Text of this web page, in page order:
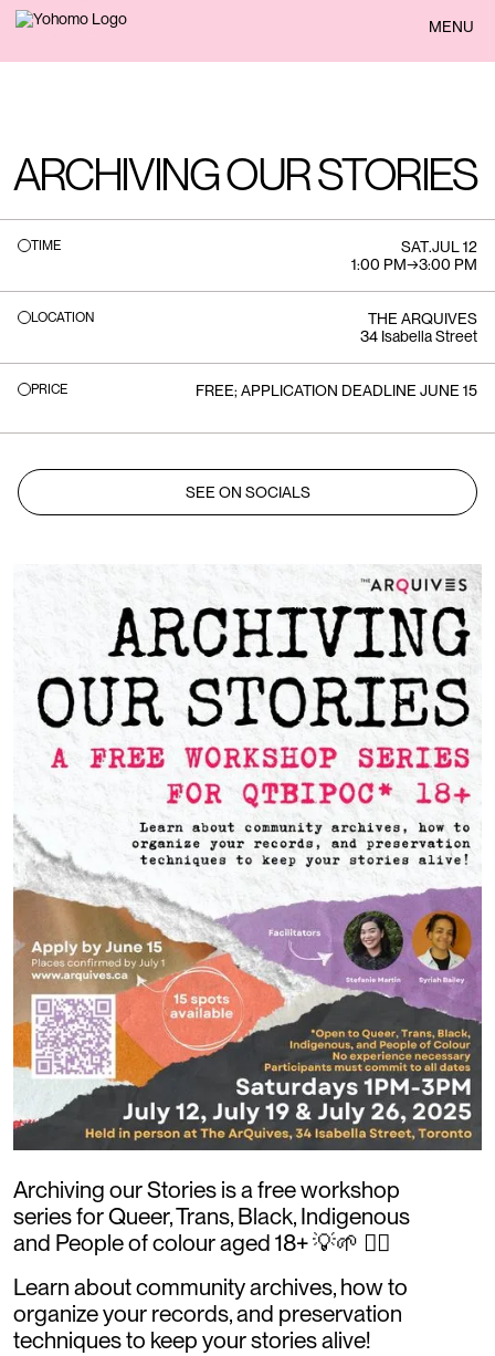
BACK MENU
ARCHIVING OUR STORIES
TIME SAT.JUL 12
1:00 PM→3:00 PM
LOCATION
THE ARQUIVES
34 Isabella Street
PRICE FREE; APPLICATION DEADLINE JUNE 15
SEE ON SOCIALS
Archiving our Stories is a free workshop
series for Queer, Trans, Black, Indigenous
and People of colour aged 18+ 💡🌱 ✊🏾
Learn about community archives, how to
organize your records, and preservation
techniques to keep your stories alive!